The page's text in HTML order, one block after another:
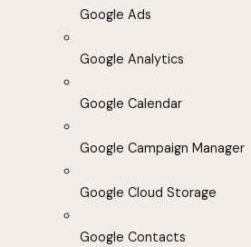
Google Ads
Google Analytics
Google Calendar
Google Campaign Manager
Google Cloud Storage
Google Contacts